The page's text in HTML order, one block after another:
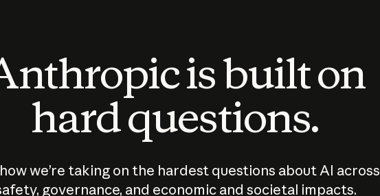
is built on
hard questions.
we’re taking on the hardest questions about AI across
governance, and economic and societal impacts.